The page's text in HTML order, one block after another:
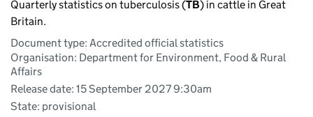
Quarterly statistics on tuberculosis (TB) in cattle in Great
Britain.
Document type: Accredited official statistics
Organisation: Department for Environment, Food & Rural
Affairs
Release date: 15 September 2027 9:30am
State: provisional